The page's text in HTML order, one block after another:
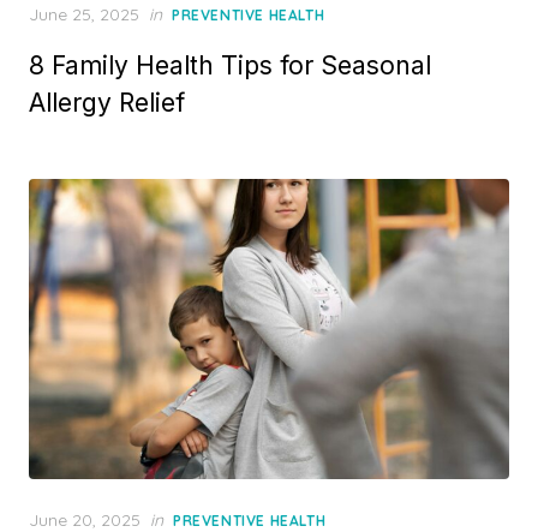
Posted
June 25, 2025 in PREVENTIVE HEALTH
8 Family Health Tips for Seasonal
Allergy Relief
Posted
June 20, 2025 in PREVENTIVE HEALTH